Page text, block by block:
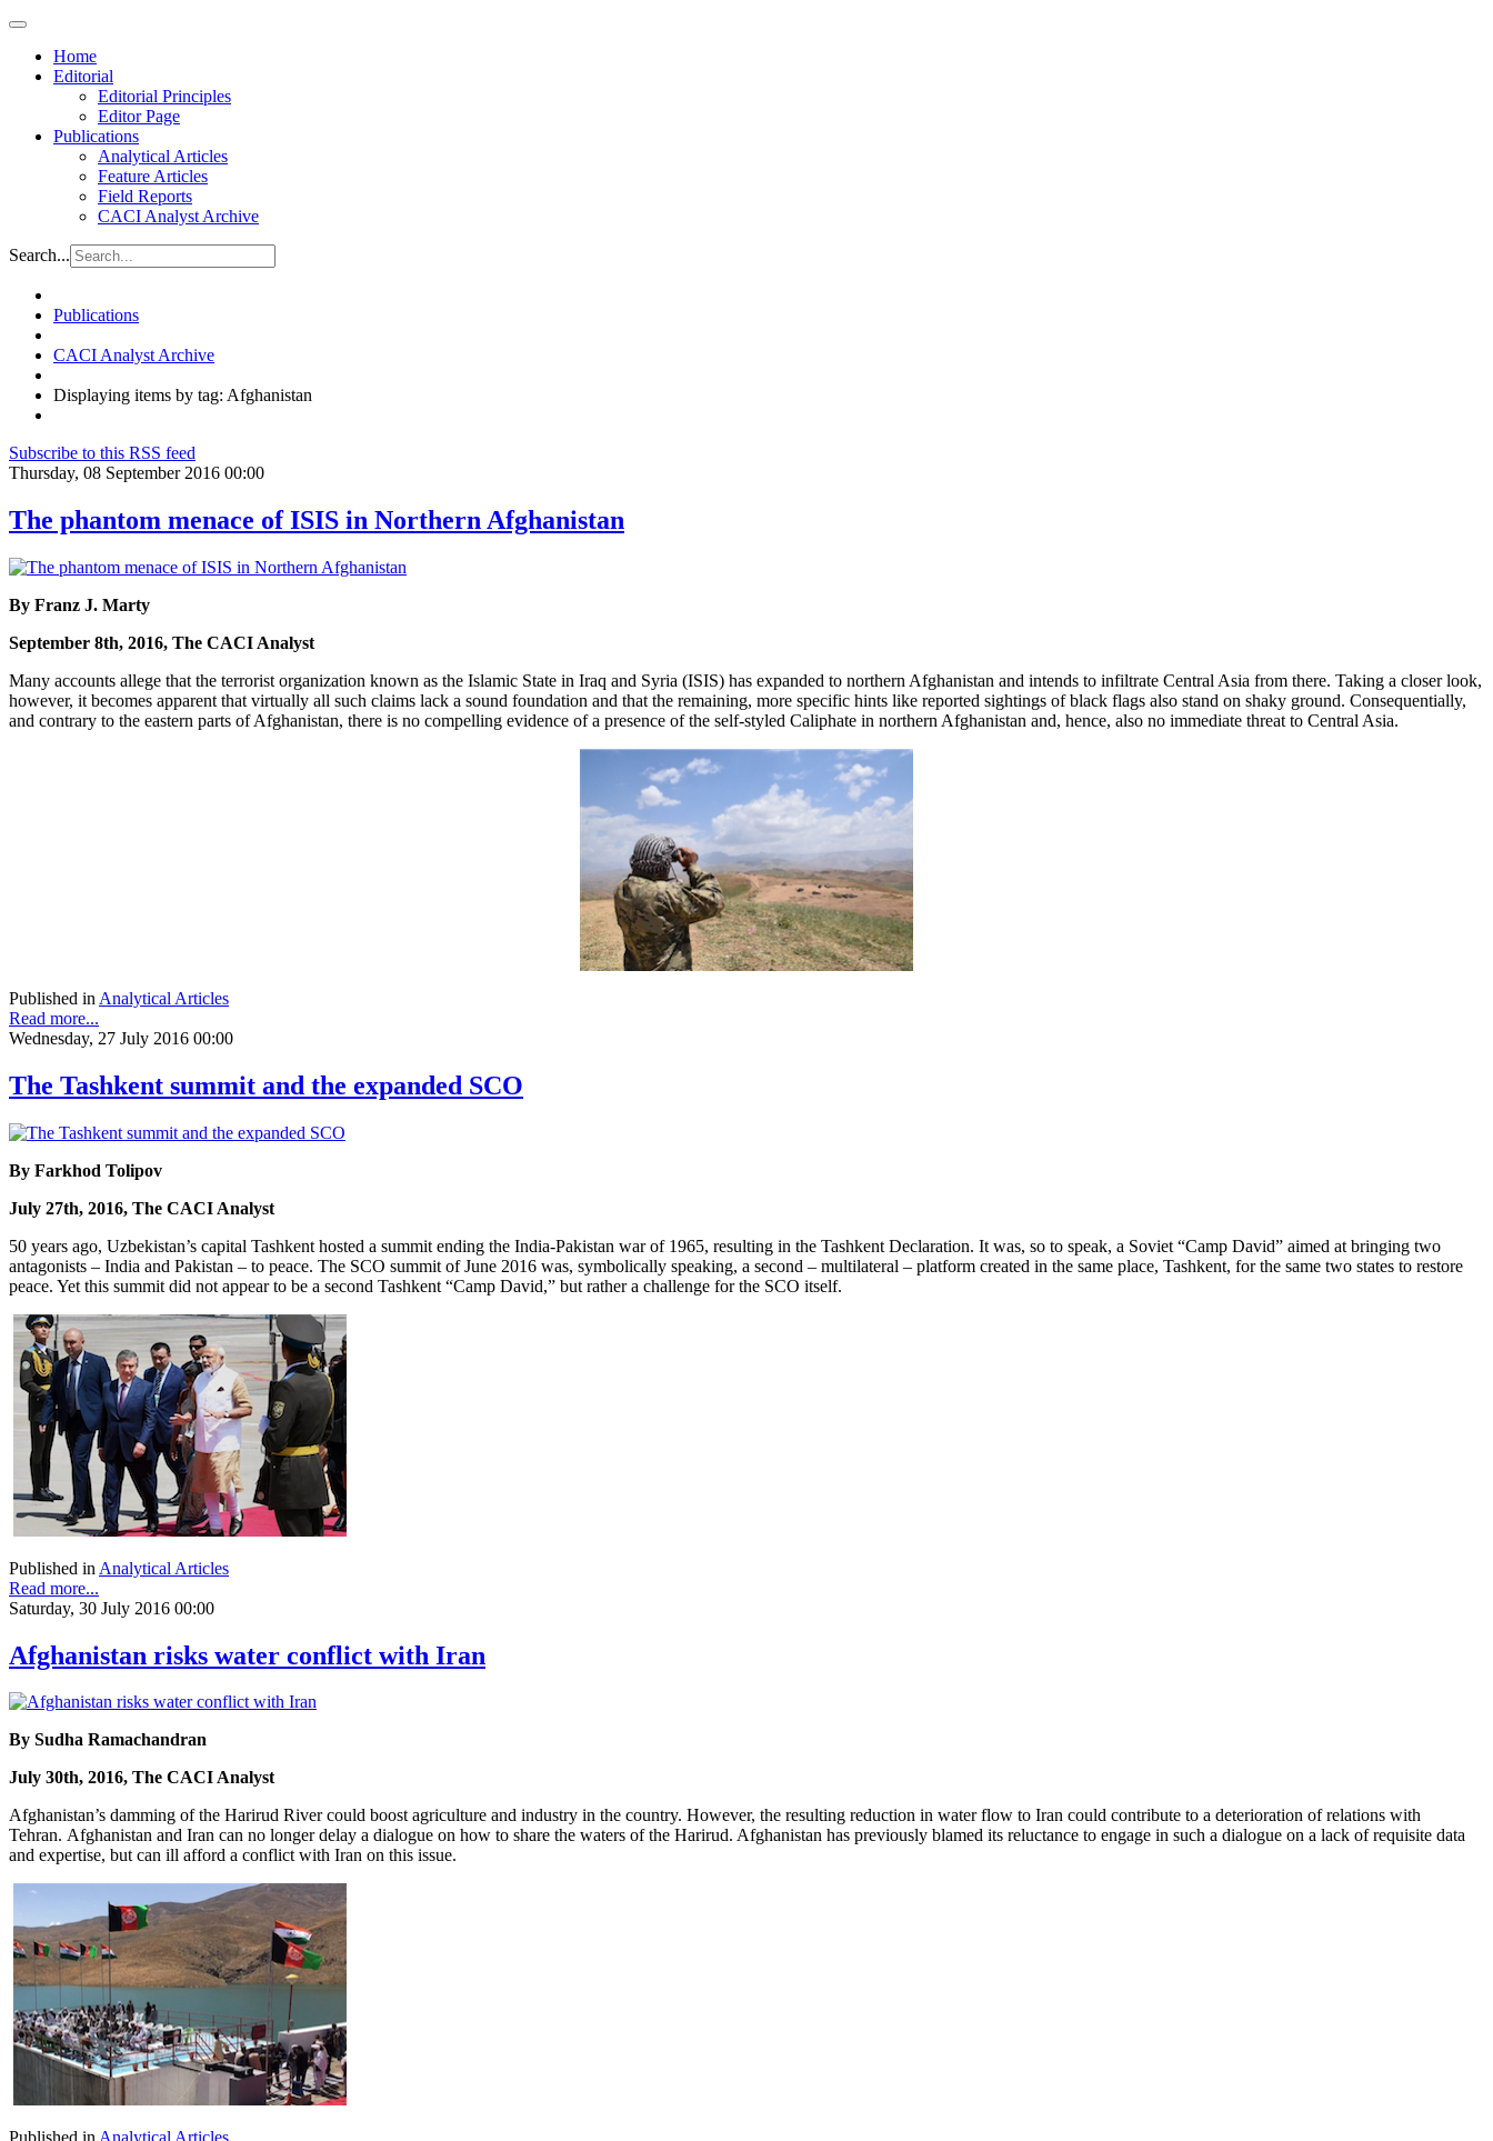
Home
Editorial
Editorial Principles
Editor Page
Publications
Analytical Articles
Feature Articles
Field Reports
CACI Analyst Archive
Search...
Publications
CACI Analyst Archive
Displaying items by tag: Afghanistan
Subscribe to this RSS feed
Thursday, 08 September 2016 00:00
The phantom menace of ISIS in Northern Afghanistan
By Franz J. Marty
September 8th, 2016, The CACI Analyst
Many accounts allege that the terrorist organization known as the Islamic State in Iraq and Syria (ISIS) has expanded to northern Afghanistan and intends to infiltrate Central Asia from there. Taking a closer look,
however, it becomes apparent that virtually all such claims lack a sound foundation and that the remaining, more specific hints like reported sightings of black flags also stand on shaky ground. Consequentially,
and contrary to the eastern parts of Afghanistan, there is no compelling evidence of a presence of the self-styled Caliphate in northern Afghanistan and, hence, also no immediate threat to Central Asia.
Published in Analytical Articles
Read more...
Wednesday, 27 July 2016 00:00
The Tashkent summit and the expanded SCO
By Farkhod Tolipov
July 27th, 2016, The CACI Analyst
50 years ago, Uzbekistan’s capital Tashkent hosted a summit ending the India-Pakistan war of 1965, resulting in the Tashkent Declaration. It was, so to speak, a Soviet “Camp David” aimed at bringing two
antagonists – India and Pakistan – to peace. The SCO summit of June 2016 was, symbolically speaking, a second – multilateral – platform created in the same place, Tashkent, for the same two states to restore
peace. Yet this summit did not appear to be a second Tashkent “Camp David,” but rather a challenge for the SCO itself.
Published in Analytical Articles
Read more...
Saturday, 30 July 2016 00:00
Afghanistan risks water conflict with Iran
By Sudha Ramachandran
July 30th, 2016, The CACI Analyst
Afghanistan’s damming of the Harirud River could boost agriculture and industry in the country. However, the resulting reduction in water flow to Iran could contribute to a deterioration of relations with
Tehran. Afghanistan and Iran can no longer delay a dialogue on how to share the waters of the Harirud. Afghanistan has previously blamed its reluctance to engage in such a dialogue on a lack of requisite data
and expertise, but can ill afford a conflict with Iran on this issue.